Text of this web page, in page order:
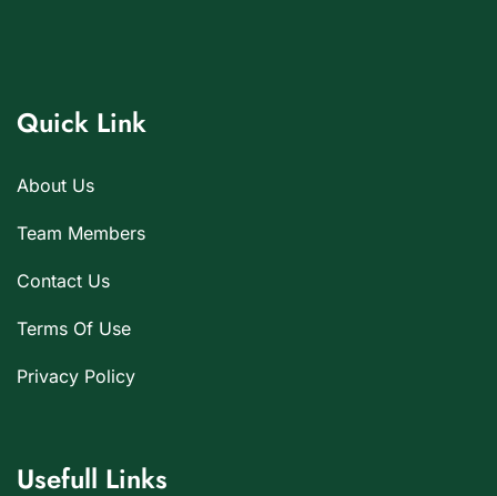
Quick Link
About Us
Team Members
Contact Us
Terms Of Use
Privacy Policy
Usefull Links